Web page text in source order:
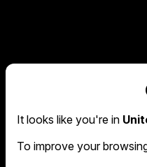
It looks like you're in
To improve your